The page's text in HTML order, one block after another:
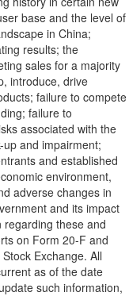
base and the level of
in China;
results; the
sales for a majority
introduce, drive
failure to compete
failure to
associated with the
and impairment;
and established
environment,
adverse changes in
and its impact
these and
on Form 20-F and
Exchange. All
as of the date
such information,